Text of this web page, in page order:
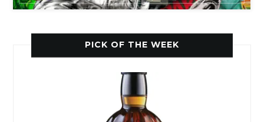
PICK OF THE WEEK